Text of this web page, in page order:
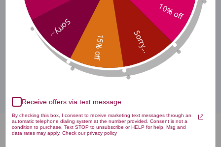
Nutrition Facts
Disclaimer
FIT Food Lean Whey No Added
10% off
Sorry...
15% off
Sorry...
Receive offers via text message
By checking this box, I consent to receive marketing text messages through an
automatic telephone dialing system at the number provided. Consent is not a
condition to purchase. Text STOP to unsubscribe or HELP for help. Msg and
data rates may apply. Check our privacy policy